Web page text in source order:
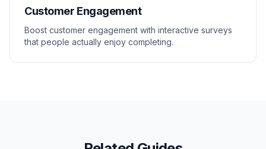
Customer Engagement
Boost customer engagement with interactive surveys
that people actually enjoy completing.